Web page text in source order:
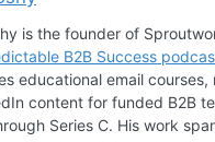
and the way I adapted
friends and fit in and do
became a chameleon. I
the audience that I
is the founder of
B2B Success
educational email courses,
content for funded B2B
Series C. His work